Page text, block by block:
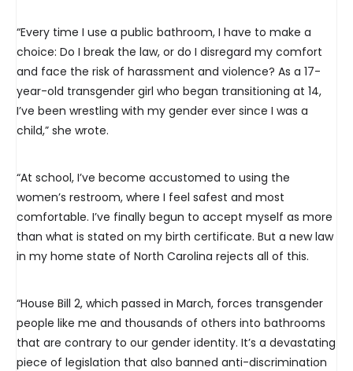
“Every time I use a public bathroom, I have to make a
choice: Do I break the law, or do I disregard my comfort
and face the risk of harassment and violence? As a 17-
year-old transgender girl who began transitioning at 14,
I’ve been wrestling with my gender ever since I was a
child,” she wrote.
“At school, I’ve become accustomed to using the
women’s restroom, where I feel safest and most
comfortable. I’ve finally begun to accept myself as more
than what is stated on my birth certificate. But a new law
in my home state of North Carolina rejects all of this.
“House Bill 2, which passed in March, forces transgender
people like me and thousands of others into bathrooms
that are contrary to our gender identity. It’s a devastating
piece of legislation that also banned anti-discrimination